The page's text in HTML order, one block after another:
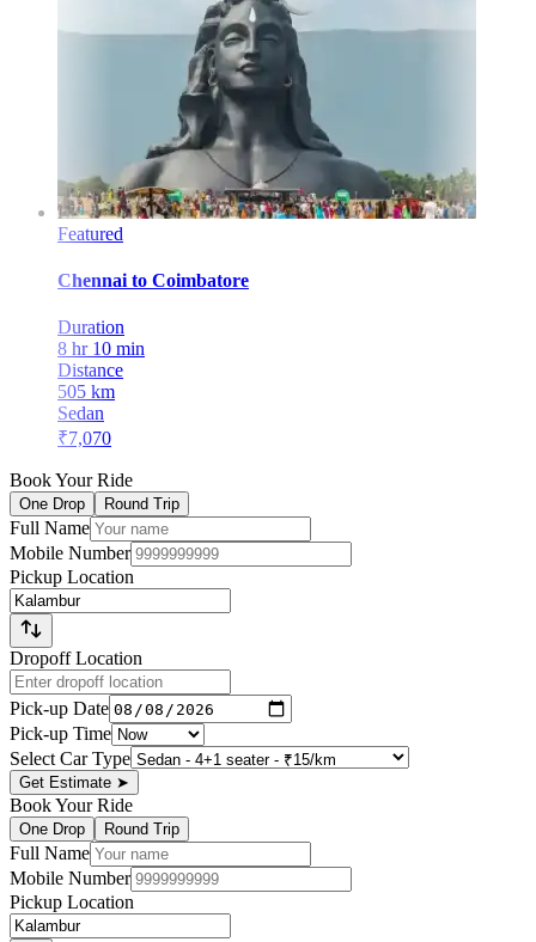
Featured
Chennai to Coimbatore
Duration
8 hr 10 min
Distance
505 km
Sedan
₹7,070
Book Your Ride
One Drop Round Trip
Full Name
Mobile Number
Pickup Location
Dropoff Location
Pick-up Date
Pick-up Time
Select Car Type
Get Estimate ➤
Book Your Ride
One Drop Round Trip
Full Name
Mobile Number
Pickup Location